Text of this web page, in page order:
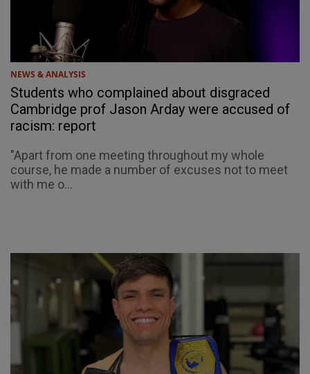
NEWS & ANALYSIS
Students who complained about disgraced
Cambridge prof Jason Arday were accused of
racism: report
"Apart from one meeting throughout my whole
course, he made a number of excuses not to meet
with me o...